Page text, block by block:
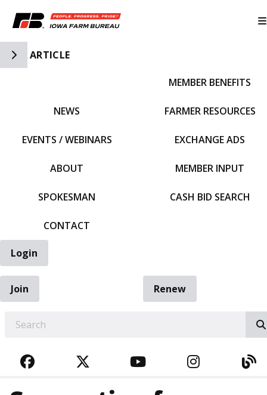
Toggle Side Navigation
ARTICLE
NEWS
EVENTS / WEBINARS
ABOUT
SPOKESMAN
CONTACT
MEMBER BENEFITS
FARMER RESOURCES
EXCHANGE ADS
MEMBER INPUT
CASH BID SEARCH
Login
Join
Renew
FACEBOOKTWITTERYOUTUBE